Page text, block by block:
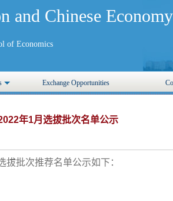
and Chinese
of Economics
Exchange Opportunities
年1月选拔批次名单公示
拔批次推荐名单公示如下：